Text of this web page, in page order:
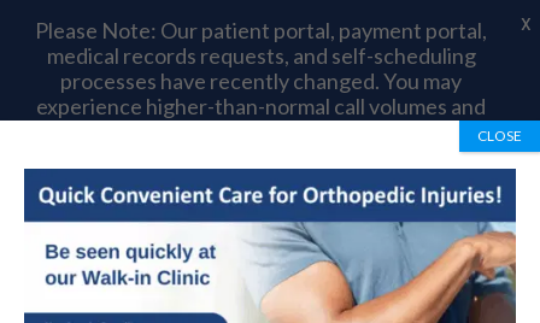
972-492-1334
Please Note: Our patient portal, payment portal,
medical records requests, and self-scheduling
processes have recently changed. You may
experience higher-than-normal call volumes and
longer wait times as we complete this transition.
Thank you for your patience and understanding.
X
CLOSE